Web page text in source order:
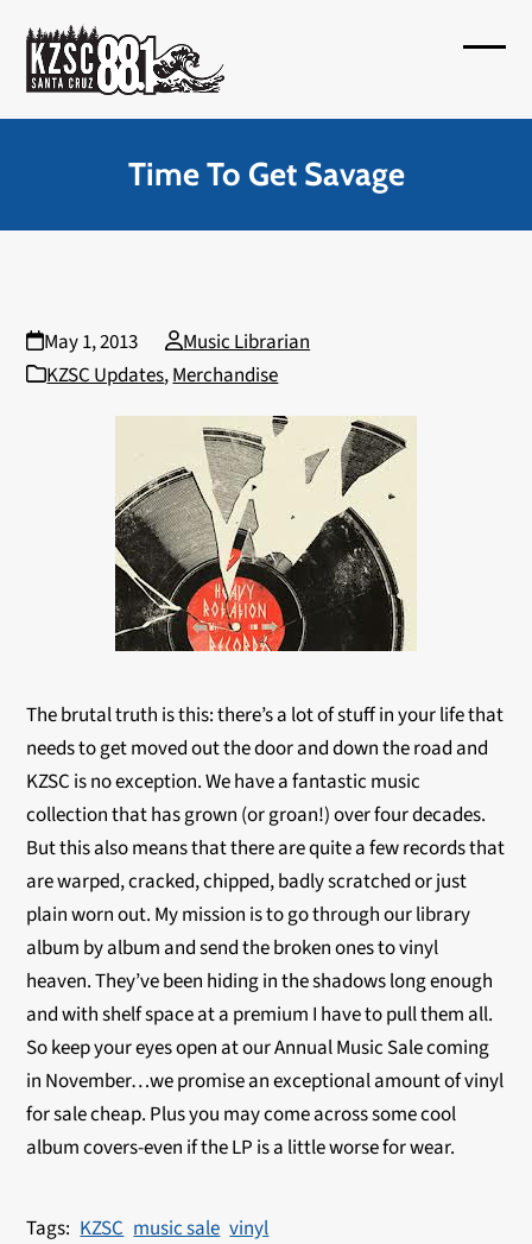
content
Time To Get Savage
May 1, 2013
Music Librarian
KZSC Updates,Merchandise
The brutal truth is this: there’s a lot of stuff in your life that
needs to get moved out the door and down the road and
KZSC is no exception. We have a fantastic music
collection that has grown (or groan!) over four decades.
But this also means that there are quite a few records that
are warped, cracked, chipped, badly scratched or just
plain worn out. My mission is to go through our library
album by album and send the broken ones to vinyl
heaven. They’ve been hiding in the shadows long enough
and with shelf space at a premium I have to pull them all.
So keep your eyes open at our Annual Music Sale coming
in November…we promise an exceptional amount of vinyl
for sale cheap. Plus you may come across some cool
album covers-even if the LP is a little worse for wear.
KZSC music sale vinyl